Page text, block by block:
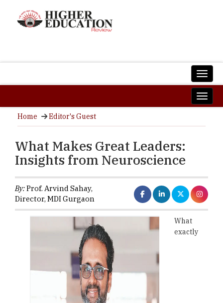
Home Editor's Guest
What Makes Great Leaders:
Insights from Neuroscience
By:Prof. Arvind Sahay,
Director, MDI Gurgaon
What
exactly